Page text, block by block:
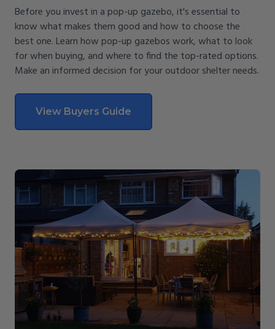
Before you invest in a pop-up gazebo, it's essential to
know what makes them good and how to choose the
best one. Learn how pop-up gazebos work, what to look
for when buying, and where to find the top-rated options.
Make an informed decision for your outdoor shelter needs.
View Buyers Guide